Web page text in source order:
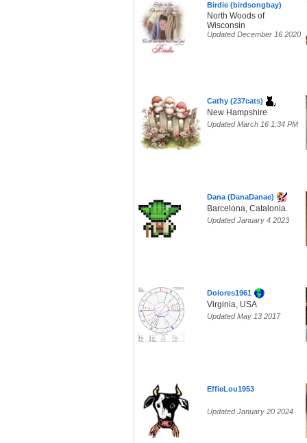
Birdie (birdsongbay)
North Woods of
Wisconsin
Updated December 16 2020
Cathy (237cats)
New Hampshire
Updated March 16 1:34 PM
Dana (DanaDanae)
Barcelona, Catalonia.
Updated January 4 2023
Dolores1961
Virginia, USA
Updated May 13 2017
EffieLou1953
Updated January 20 2024